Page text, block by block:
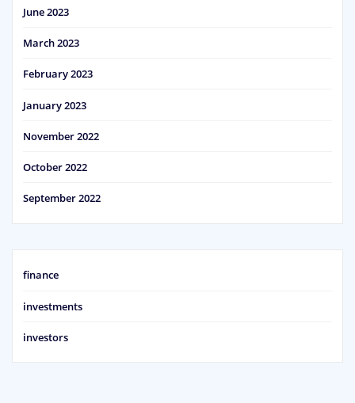
June 2023
March 2023
February 2023
January 2023
November 2022
October 2022
September 2022
finance
investments
investors